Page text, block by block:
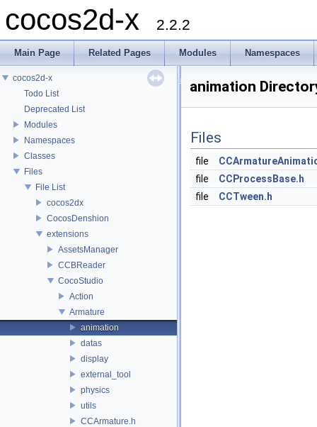
cocos2d-x 2.2.2
Main Page Related Pages Modules Namespaces
cocos2d-x
Todo List
Deprecated List
Modules
Namespaces
Classes
Files
File List
cocos2dx
CocosDenshion
extensions
AssetsManager
CCBReader
CocoStudio
Action
Armature
animation
datas
display
external_tool
physics
utils
CCArmature.h
animation
Files
file
file
CCProcessBase.h
file
CCTween.h